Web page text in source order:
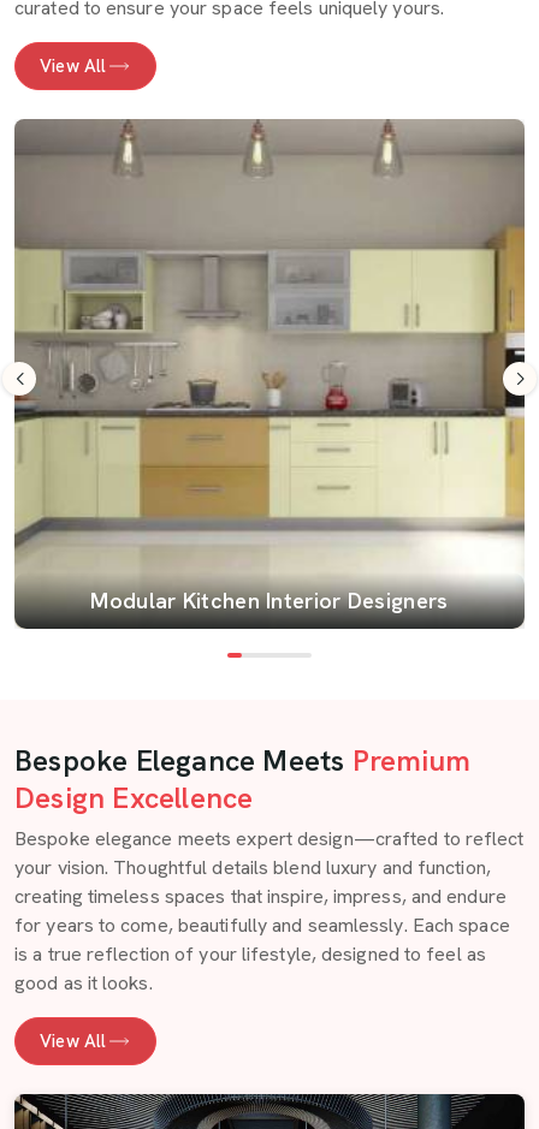
curated to ensure your space feels uniquely yours.
View All
Modular Kitchen Interior Designers
Bespoke Elegance Meets Premium
Design Excellence
Bespoke elegance meets expert design—crafted to reflect
your vision. Thoughtful details blend luxury and function,
creating timeless spaces that inspire, impress, and endure
for years to come, beautifully and seamlessly. Each space
is a true reflection of your lifestyle, designed to feel as
good as it looks.
View All